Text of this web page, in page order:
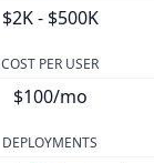
$2K - $500K
COST PER USER
$100/mo
DEPLOYMENTS